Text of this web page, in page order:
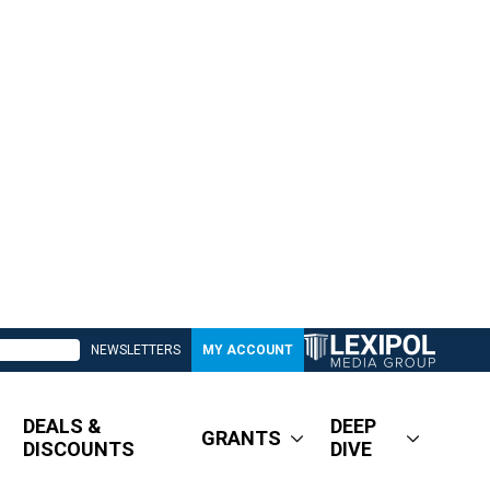
NEWSLETTERS MY ACCOUNT
DEALS &
DISCOUNTS
GRANTS
DEEP
DIVE